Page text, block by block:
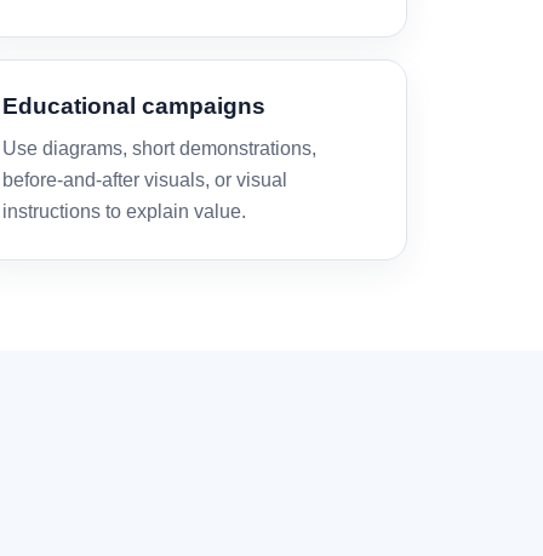
Educational campaigns
Use diagrams, short demonstrations,
before-and-after visuals, or visual
instructions to explain value.